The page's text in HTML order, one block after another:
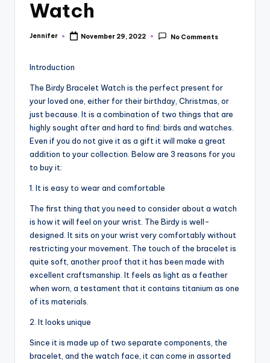
Watch
Posted
Jennifer November 29, 2022 No Comments
Introduction
The Birdy Bracelet Watch is the perfect present for
your loved one, either for their birthday, Christmas, or
just because. It is a combination of two things that are
highly sought after and hard to find: birds and watches.
Even if you do not give it as a gift it will make a great
addition to your collection. Below are 3 reasons for you
to buy it:
1. It is easy to wear and comfortable
The first thing that you need to consider about a watch
is how it will feel on your wrist. The Birdy is well-
designed. It sits on your wrist very comfortably without
restricting your movement. The touch of the bracelet is
quite soft, another proof that it has been made with
excellent craftsmanship. It feels as light as a feather
when worn, a testament that it contains titanium as one
of its materials.
2. It looks unique
Since it is made up of two separate components, the
bracelet, and the watch face, it can come in assorted